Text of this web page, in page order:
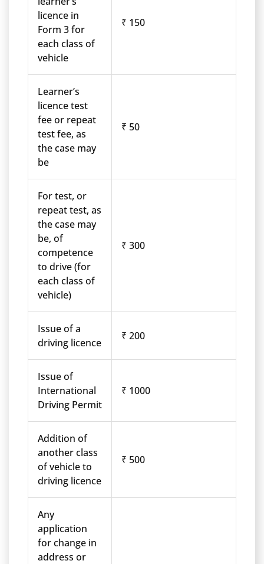
licence in
Form 3 for
each class of
vehicle
₹ 150
Learner’s
licence test
fee or repeat
test fee, as
the case may
be
₹ 50
For test, or
repeat test, as
the case may
be, of
competence
to drive (for
each class of
vehicle)
₹ 300
Issue of a
driving licence
₹ 200
Issue of
International
Driving Permit
₹ 1000
Addition of
another class
of vehicle to
driving licence
₹ 500
Any
application
for change in
address or